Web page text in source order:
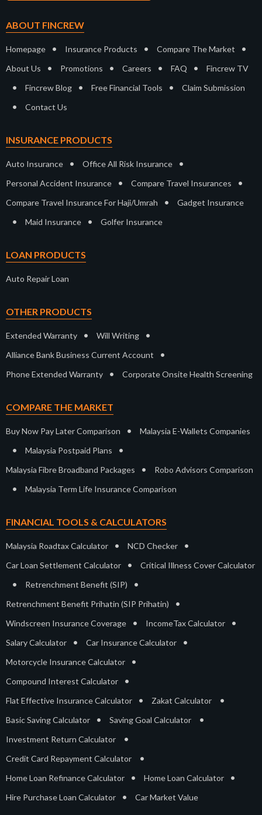
ABOUT FINCREW
Homepage • Insurance Products • Compare The Market •
About Us • Promotions • Careers • FAQ • Fincrew TV
• Fincrew Blog • Free Financial Tools • Claim Submission
• Contact Us
INSURANCE PRODUCTS
Auto Insurance • Office All Risk Insurance •
Personal Accident Insurance • Compare Travel Insurances •
Compare Travel Insurance For Haji/Umrah • Gadget Insurance
• Maid Insurance • Golfer Insurance
LOAN PRODUCTS
Auto Repair Loan
OTHER PRODUCTS
Extended Warranty • Will Writing •
Alliance Bank Business Current Account •
Phone Extended Warranty • Corporate Onsite Health Screening
COMPARE THE MARKET
Buy Now Pay Later Comparison • Malaysia E-Wallets Companies
• Malaysia Postpaid Plans •
Malaysia Fibre Broadband Packages • Robo Advisors Comparison
• Malaysia Term Life Insurance Comparison
FINANCIAL TOOLS & CALCULATORS
Malaysia Roadtax Calculator • NCD Checker •
Car Loan Settlement Calculator • Critical Illness Cover Calculator
• Retrenchment Benefit (SIP) •
Retrenchment Benefit Prihatin (SIP Prihatin) •
Windscreen Insurance Coverage • IncomeTax Calculator •
Salary Calculator • Car Insurance Calculator •
Motorcycle Insurance Calculator •
Compound Interest Calculator •
Flat Effective Insurance Calculator • Zakat Calculator •
Basic Saving Calculator • Saving Goal Calculator •
Investment Return Calculator •
Credit Card Repayment Calculator •
Home Loan Refinance Calculator • Home Loan Calculator •
Hire Purchase Loan Calculator • Car Market Value